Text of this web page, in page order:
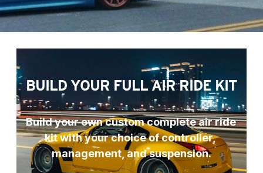
BUILD YOUR FULL AIR RIDE KIT
Build your own custom complete air ride
kit with your choice of controller,
management, and suspension.